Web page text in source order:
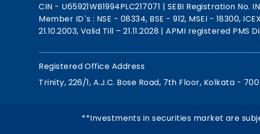
CIN - U65921WB1994PLC217071 | SEBI Registration No.
Member ID`s : NSE - 08334, BSE - 912, MSEI - 18300,
21.10.2003, Valid Till – 21.11.2028 | APMI registered PMS
Registered Office Address
Trinity, 226/1, A.J.C. Bose Road, 7th Floor, Kolkata -
**Investments in securities market are